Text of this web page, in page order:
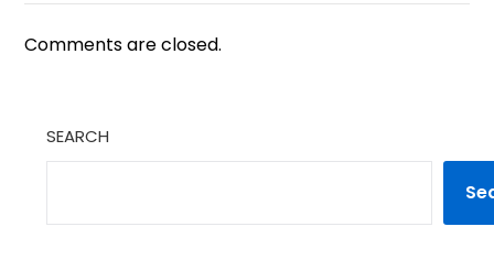
Comments are closed.
SEARCH